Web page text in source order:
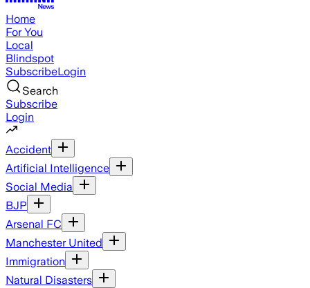
Home
For You
Local
Blindspot
SubscribeLogin
Search
Subscribe
Login
Accident
Artificial Intelligence
Social Media
BJP
Arsenal FC
Manchester United
Immigration
Natural Disasters